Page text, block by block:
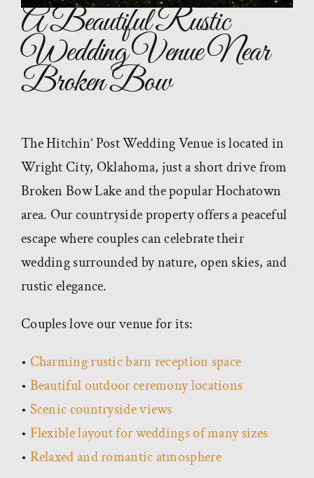
A Beautiful Rustic
Wedding Venue Near
Broken Bow
The Hitchin’ Post Wedding Venue is located in
Wright City, Oklahoma, just a short drive from
Broken Bow Lake and the popular Hochatown
area. Our countryside property offers a peaceful
escape where couples can celebrate their
wedding surrounded by nature, open skies, and
rustic elegance.
Couples love our venue for its:
• Charming rustic barn reception space
• Beautiful outdoor ceremony locations
• Scenic countryside views
• Flexible layout for weddings of many sizes
• Relaxed and romantic atmosphere